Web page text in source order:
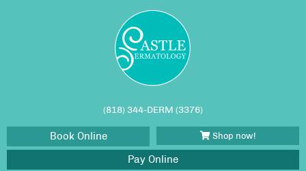
(818) 344-DERM (3376)
Book Online Shop now!
Pay Online